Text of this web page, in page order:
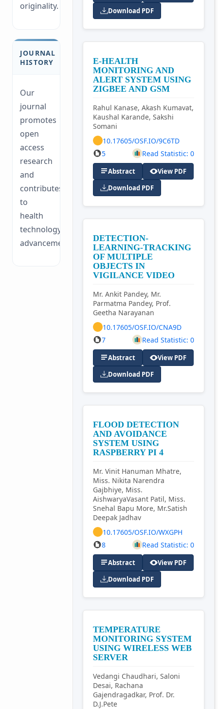
originality.
JOURNAL
HISTORY
Our
journal
promotes
open
access
research
and
contributes
to
health
technology
advancements.
Download PDF
E-HEALTH
MONITORING AND
ALERT SYSTEM USING
ZIGBEE AND GSM
Rahul Kanase, Akash Kumavat,
Kaushal Karande, Sakshi
Somani
10.17605/OSF.IO/9C6TD
5
Read Statistic: 0
Abstract
View PDF
Download PDF
DETECTION-
LEARNING-TRACKING
OF MULTIPLE
OBJECTS IN
VIGILANCE VIDEO
Mr. Ankit Pandey, Mr.
Parmatma Pandey, Prof.
Geetha Narayanan
10.17605/OSF.IO/CNA9D
7
Read Statistic: 0
Abstract
View PDF
Download PDF
FLOOD DETECTION
AND AVOIDANCE
SYSTEM USING
RASPBERRY PI 4
Mr. Vinit Hanuman Mhatre,
Miss. Nikita Narendra
Gajbhiye, Miss.
AishwaryaVasant Patil, Miss.
Snehal Bapu More, Mr.Satish
Deepak Jadhav
10.17605/OSF.IO/WXGPH
8
Read Statistic: 0
Abstract
View PDF
Download PDF
TEMPERATURE
MONITORING SYSTEM
USING WIRELESS WEB
SERVER
Vedangi Chaudhari, Saloni
Desai, Rachana
Gajendragadkar, Prof. Dr.
D.J.Pete